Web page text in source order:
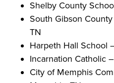
Shelby County
South Gibson
TN
Harpeth Hall School
Incarnation Catholic
City of Memphis